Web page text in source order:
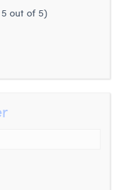
out of 5)